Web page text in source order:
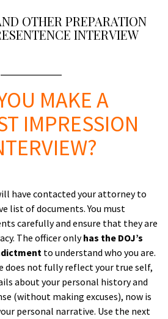
OTHER PREPARATION
INTERVIEW
MAKE A
IMPRESSION
have contacted your attorney to
list of documents. You must
carefully and ensure that they are
The officer onlyhas the DOJ’s
to understand who you are.
does not fully reflect your true self,
about your personal history and
(without making excuses), now is
personal narrative. Use the next